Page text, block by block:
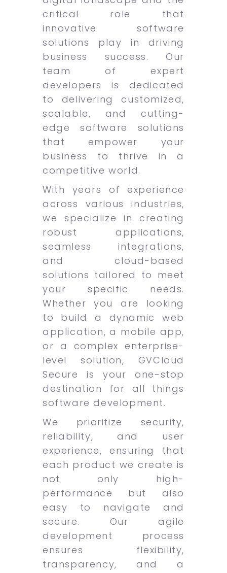
critical role that
innovative software
solutions play in driving
business success. Our
team of expert
developers is dedicated
to delivering customized,
scalable, and cutting-
edge software solutions
that empower your
business to thrive in a
competitive world.
With years of experience
across various industries,
we specialize in creating
robust applications,
seamless integrations,
and cloud-based
solutions tailored to meet
your specific needs.
Whether you are looking
to build a dynamic web
application, a mobile app,
or a complex enterprise-
level solution, GVCloud
Secure is your one-stop
destination for all things
software development.
We prioritize security,
reliability, and user
experience, ensuring that
each product we create is
not only high-
performance but also
easy to navigate and
secure. Our agile
development process
ensures flexibility,
transparency, and a